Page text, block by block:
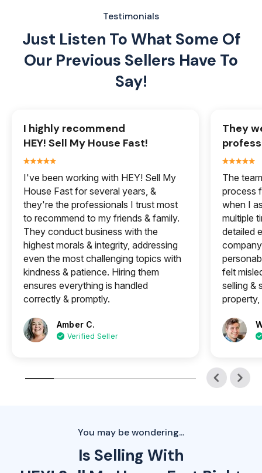
Testimonials
Just Listen To What Some Of
Our Previous Sellers Have To
Say!
I highly recommend
HEY! Sell My House Fast!
I've been working with HEY! Sell My
House Fast for several years, &
they're the professionals I trust most
to recommend to my friends & family.
They conduct business with the
highest morals & integrity, addressing
even the most challenging topics with
kindness & patience. Hiring them
ensures everything is handled
correctly & promptly.
Amber C.
Verified Seller
They
The
process
when I
multiple
detailed
felt
selling &
property,
You may be wondering...
Is Selling With